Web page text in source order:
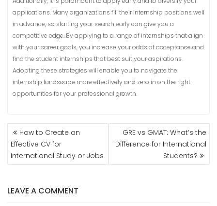
applications. Many organizations fill their internship positions well
in advance, so starting your search early can give you a
competitive edge. By applying to a range of internships that align
with your career goals, you increase your odds of acceptance and
find the student internships that best suit your aspirations.
Adopting these strategies will enable you to navigate the
internship landscape more effectively and zero in on the right
opportunities for your professional growth.
POST
NAVIGATION
How to Create an
Effective CV for
International Study or Jobs
GRE vs GMAT: What’s the
Difference for International
Students?
LEAVE A COMMENT